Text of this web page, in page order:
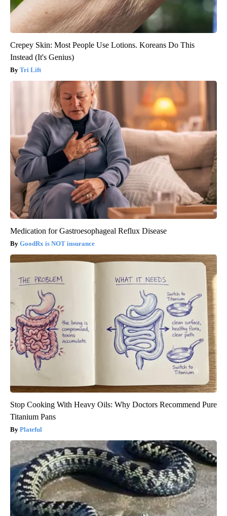
Crepey Skin: Most People Use Lotions. Koreans Do This
Instead (It's Genius)
Tri Lift
Medication for Gastroesophageal Reflux Disease
GoodRx is NOT insurance
Stop Cooking With Heavy Oils: Why Doctors Recommend Pure
Titanium Pans
Plateful